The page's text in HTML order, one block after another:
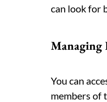
can look for
Managing
You can
members of